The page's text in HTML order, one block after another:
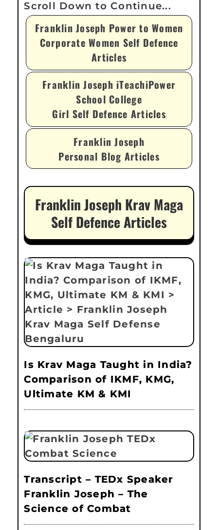
Franklin Joseph Power to Women
Corporate Women Self Defence
Articles
Franklin Joseph iTeachiPower
School College
Girl Self Defence Articles
Franklin Joseph
Personal Blog Articles
Franklin Joseph Krav Maga
Self Defence Articles
Is Krav Maga Taught in India?
Comparison of IKMF, KMG,
Ultimate KM & KMI
Transcript – TEDx Speaker
Franklin Joseph – The
Science of Combat